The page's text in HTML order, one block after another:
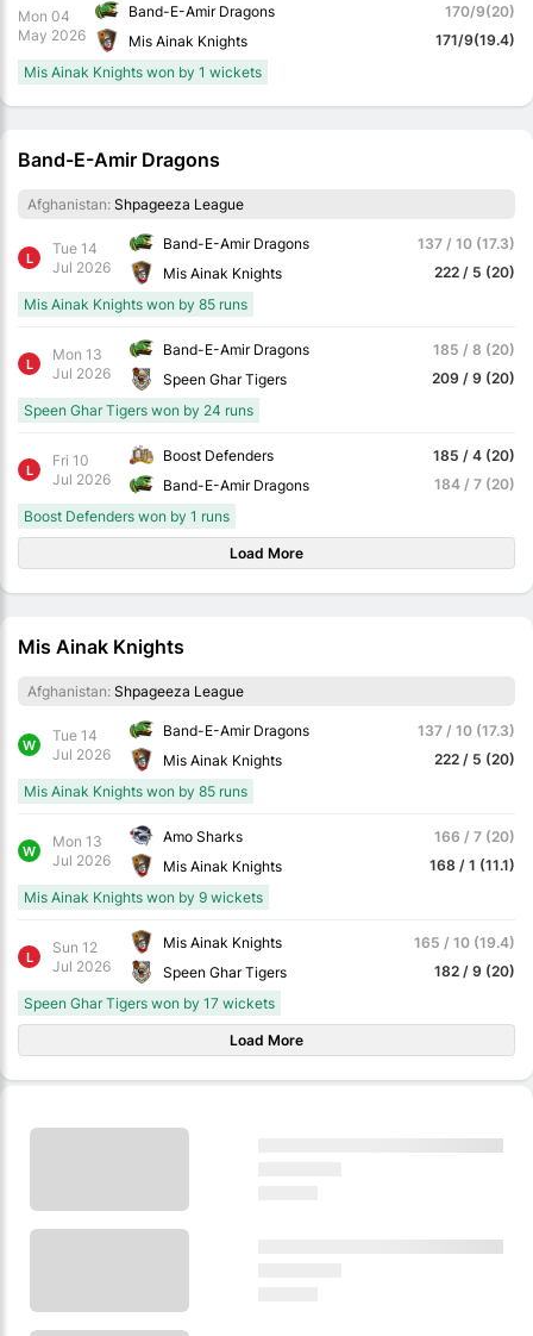
Mon 04
May 2026
Band-E-Amir Dragons
Mis Ainak Knights
170/9(20)
171/9(19.4)
Mis Ainak Knights won by 1 wickets
Band-E-Amir Dragons
Afghanistan: Shpageeza League
L
Tue 14
Jul 2026
Band-E-Amir Dragons
Mis Ainak Knights
137 / 10 (17.3)
222 / 5 (20)
Mis Ainak Knights won by 85 runs
L
Mon 13
Jul 2026
Band-E-Amir Dragons
Speen Ghar Tigers
185 / 8 (20)
209 / 9 (20)
Speen Ghar Tigers won by 24 runs
L
Fri 10
Jul 2026
Boost Defenders
Band-E-Amir Dragons
185 / 4 (20)
184 / 7 (20)
Boost Defenders won by 1 runs
Load More
Mis Ainak Knights
Afghanistan: Shpageeza League
W
Tue 14
Jul 2026
Band-E-Amir Dragons
Mis Ainak Knights
137 / 10 (17.3)
222 / 5 (20)
Mis Ainak Knights won by 85 runs
W
Mon 13
Jul 2026
Amo Sharks
Mis Ainak Knights
166 / 7 (20)
168 / 1 (11.1)
Mis Ainak Knights won by 9 wickets
L
Sun 12
Jul 2026
Mis Ainak Knights
Speen Ghar Tigers
165 / 10 (19.4)
182 / 9 (20)
Speen Ghar Tigers won by 17 wickets
Load More